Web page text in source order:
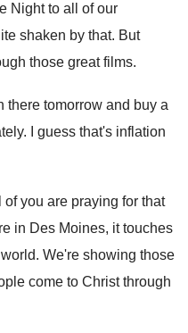
Night to all of our
shaken by that. But
those great films.
there tomorrow and buy a
.
I guess that's inflation
of you are praying for that
in Des Moines, it touches
. We're showing those
come to Christ through